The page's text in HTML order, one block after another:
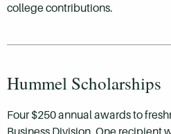
college contributions.
Hummel Scholarships
Four $250 annual awards to